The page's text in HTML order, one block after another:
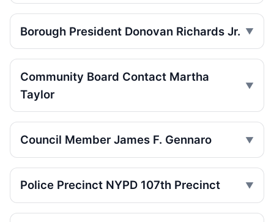
Jul 12, 2026 • Press
Driver indicted in College Point hit-and-
run
Driver indicted after College Point hit-run
Jul 7, 2026 • Press
Box truck turn kills motorcyclist
Borough President Donovan Richards Jr.
Community Board Contact Martha
Taylor
Council Member James F. Gennaro
Police Precinct NYPD 107th Precinct